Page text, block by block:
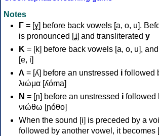
Notes
Γ = [ɣ] before back vowels [a, o, u].
is pronounced [ʝ] and transliterated y
Κ = [k] before back vowels [a, o, u],
[e, i]
Λ = [ʎ] before an unstressed i followed
λιώμα [ʎóma]
Ν = [ɲ] before an unstressed i followed
νιώθω [ɲóθo]
When the sound [i] is preceded by a
followed by another vowel, it becomes